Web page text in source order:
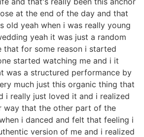
at the end of the day and that
old yeah when i was really young
yeah it was just a random
that for some reason i started
started watching me and i it
was a structured performance by
much just this organic thing that
i really just loved it and i realized
way that the other part of the
i danced and felt that feeling i
version of me and i realized